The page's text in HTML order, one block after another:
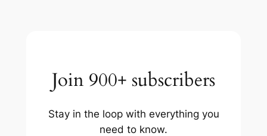
Join 900+ subscribers
Stay in the loop with everything you
need to know.